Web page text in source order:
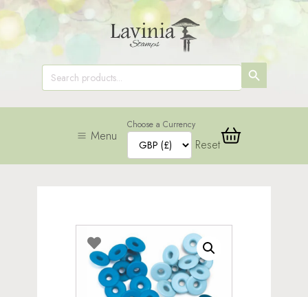
Search
for:
SEARCH
BUTTON
Menu
Choose a Currency
Reset